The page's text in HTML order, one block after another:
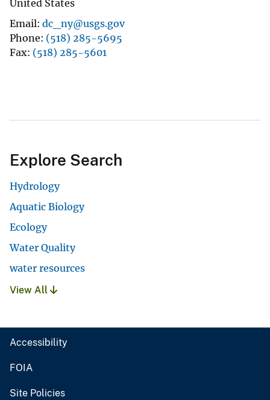
United States
Email dc_ny@usgs.gov
Phone (518) 285-5695
Fax (518) 285-5601
Explore Search
Hydrology
Aquatic Biology
Ecology
Water Quality
water resources
View All
Accessibility
FOIA
Site Policies